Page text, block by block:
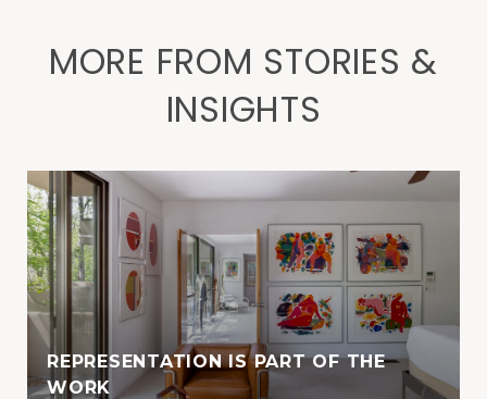
MORE FROM STORIES &
INSIGHTS
REPRESENTATION IS PART OF THE
WORK